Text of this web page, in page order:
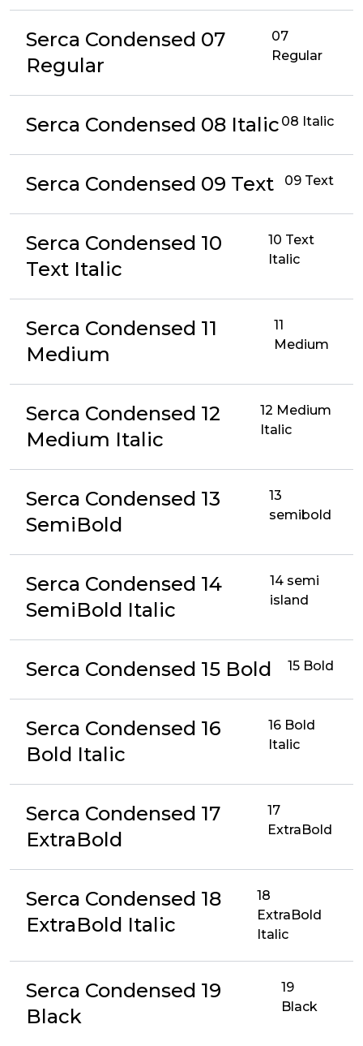
Serca Condensed 07
Regular
07
Regular
Serca Condensed 08 Italic 08 Italic
Serca Condensed 09 Text 09 Text
Serca Condensed 10
Text Italic
10 Text
Italic
Serca Condensed 11
Medium
11
Medium
Serca Condensed 12
Medium Italic
12 Medium
Italic
Serca Condensed 13
SemiBold
13
semibold
Serca Condensed 14
SemiBold Italic
14 semi
island
Serca Condensed 15 Bold 15 Bold
Serca Condensed 16
Bold Italic
16 Bold
Italic
Serca Condensed 17
ExtraBold
17
ExtraBold
Serca Condensed 18
ExtraBold Italic
18
ExtraBold
Italic
Serca Condensed 19
Black
19
Black